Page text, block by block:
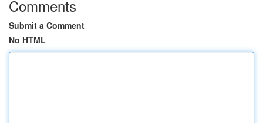
Comments
Submit a Comment
No HTML